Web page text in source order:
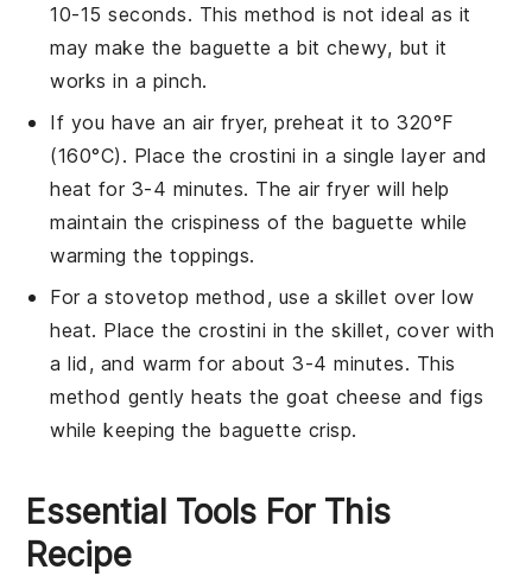
10-15 seconds. This method is not ideal as it
may make the baguette a bit chewy, but it
works in a pinch.
If you have an air fryer, preheat it to 320°F
(160°C). Place the crostini in a single layer and
heat for 3-4 minutes. The air fryer will help
maintain the crispiness of the baguette while
warming the toppings.
For a stovetop method, use a skillet over low
heat. Place thecrostini in the skillet, cover with
a lid, and warm for about 3-4 minutes. This
method gently heats thegoat cheese andfigs
while keeping the baguette crisp.
Essential Tools For This
Recipe